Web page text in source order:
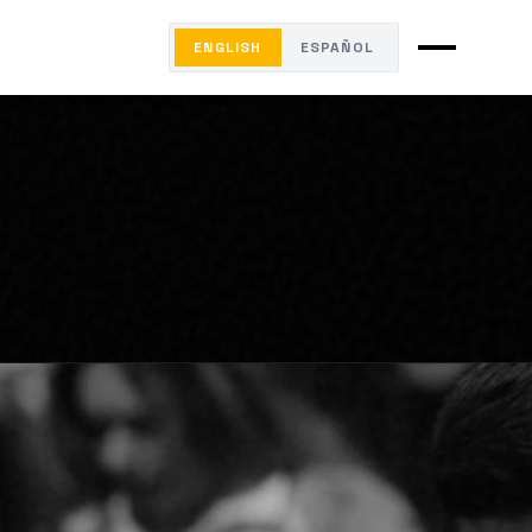
ENGLISH ESPAÑOL